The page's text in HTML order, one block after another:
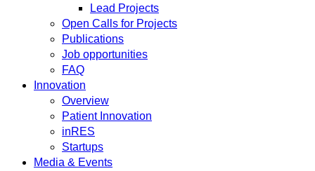
Lead Projects
Open Calls for Projects
Publications
Job opportunities
FAQ
Innovation
Overview
Patient Innovation
inRES
Startups
Media & Events